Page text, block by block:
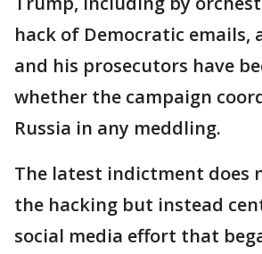
hack of Democratic emails,
and his prosecutors have
whether the campaign
Russia in any meddling.
The latest indictment does
the hacking but instead
social media effort that